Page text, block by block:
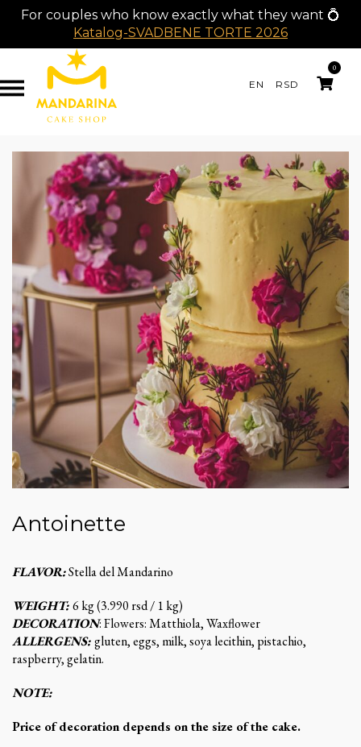
For couples who know exactly what they want 💍
Katalog-SVADBENE TORTE 2026
EN RSD
0
Antoinette
FLAVOR:Stella del Mandarino
WEIGHT:6 kg (3.990 rsd / 1 kg)
DECORATION: Flowers: Matthiola, Waxflower
ALLERGENS:gluten, eggs, milk, soya lecithin, pistachio,
raspberry, gelatin.
NOTE:
Price of decoration depends on the size of the cake.